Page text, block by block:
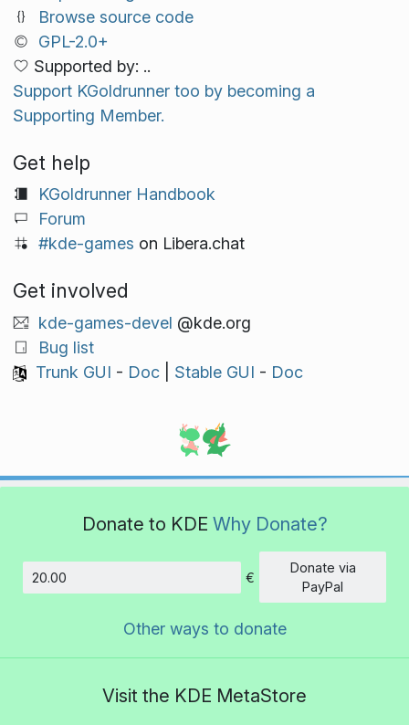
Browse source code
GPL-2.0+
Supported by: ..
Support KGoldrunner too by becoming a
Supporting Member.
Get help
KGoldrunner Handbook
Forum
#kde-games on Libera.chat
Get involved
kde-games-devel @kde.org
Bug list
Trunk GUI - Doc| Stable GUI - Doc
Donate to KDE Why Donate?
Amount
€
Donate via
PayPal
Other ways to donate
Visit the KDE MetaStore